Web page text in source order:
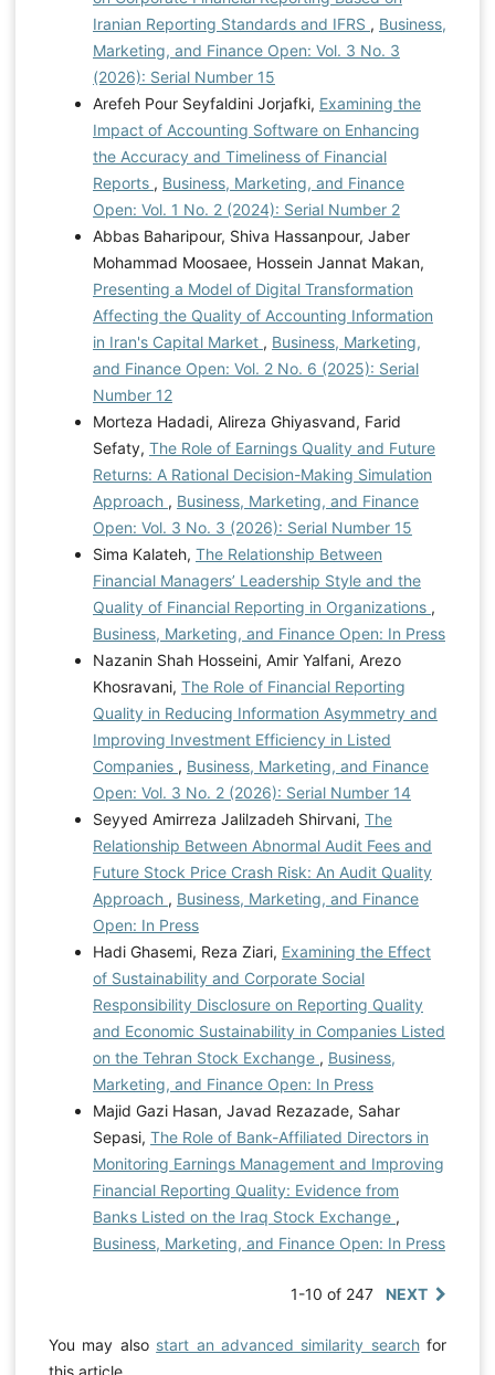
Iranian Reporting Standards and IFRS , Business,
Marketing, and Finance Open: Vol. 3 No. 3
(2026): Serial Number 15
Arefeh Pour Seyfaldini Jorjafki, Examining the
Impact of Accounting Software on Enhancing
the Accuracy and Timeliness of Financial
Reports , Business, Marketing, and Finance
Open: Vol. 1 No. 2 (2024): Serial Number 2
Abbas Baharipour, Shiva Hassanpour, Jaber
Mohammad Moosaee, Hossein Jannat Makan,
Presenting a Model of Digital Transformation
Affecting the Quality of Accounting Information
in Iran's Capital Market , Business, Marketing,
and Finance Open: Vol. 2 No. 6 (2025): Serial
Number 12
Morteza Hadadi, Alireza Ghiyasvand, Farid
Sefaty, The Role of Earnings Quality and Future
Returns: A Rational Decision-Making Simulation
Approach , Business, Marketing, and Finance
Open: Vol. 3 No. 3 (2026): Serial Number 15
Sima Kalateh, The Relationship Between
Financial Managers’ Leadership Style and the
Quality of Financial Reporting in Organizations ,
Business, Marketing, and Finance Open: In Press
Nazanin Shah Hosseini, Amir Yalfani, Arezo
Khosravani, The Role of Financial Reporting
Quality in Reducing Information Asymmetry and
Improving Investment Efficiency in Listed
Companies , Business, Marketing, and Finance
Open: Vol. 3 No. 2 (2026): Serial Number 14
Seyyed Amirreza Jalilzadeh Shirvani, The
Relationship Between Abnormal Audit Fees and
Future Stock Price Crash Risk: An Audit Quality
Approach , Business, Marketing, and Finance
Open: In Press
Hadi Ghasemi, Reza Ziari, Examining the Effect
of Sustainability and Corporate Social
Responsibility Disclosure on Reporting Quality
and Economic Sustainability in Companies Listed
on the Tehran Stock Exchange , Business,
Marketing, and Finance Open: In Press
Majid Gazi Hasan, Javad Rezazade, Sahar
Sepasi, The Role of Bank-Affiliated Directors in
Monitoring Earnings Management and Improving
Financial Reporting Quality: Evidence from
Banks Listed on the Iraq Stock Exchange ,
Business, Marketing, and Finance Open: In Press
1-10 of 247 NEXT
You may also start an advanced similarity searchfor
this article.